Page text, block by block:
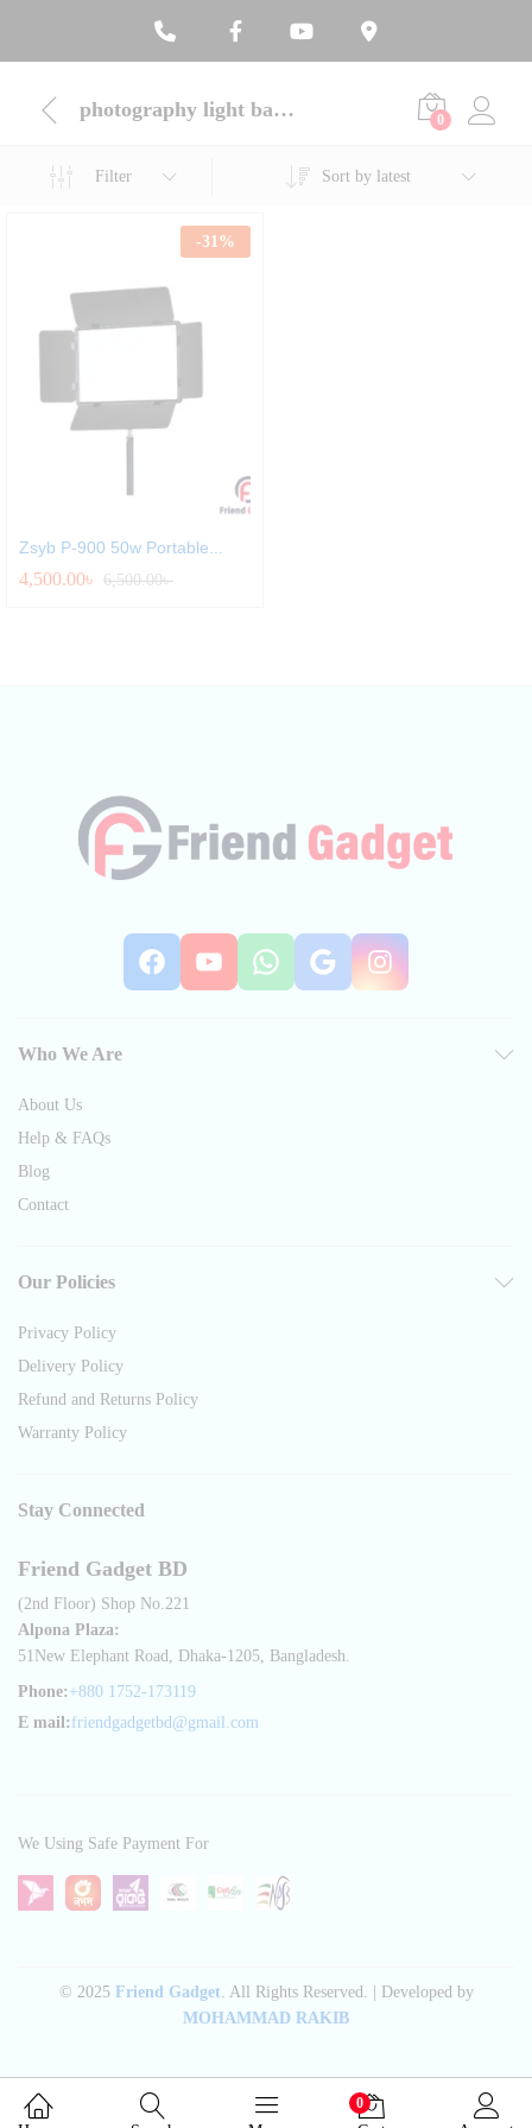
photography light bangladesh 0
Filter Sort by latest
-31%
Zsyb P-900 50w Portable...
4,500.00৳ 6,500.00৳
Facebook
YouTube
WhatsApp
Google
Who We Are
About Us
Help & FAQs
Blog
Contact
Our Policies
Privacy Policy
Delivery Policy
Refund and Returns Policy
Warranty Policy
Stay Connected
Friend Gadget BD
(2nd Floor) Shop No.221
Alpona Plaza:
51New Elephant Road, Dhaka-1205, Bangladesh.
Phone: +880 1752-173119
E mail: friendgadgetbd@gmail.com
© 2025 Friend Gadget. All Rights Reserved. | Developed by
MOHAMMAD RAKIB
We Using Safe Payment For
0